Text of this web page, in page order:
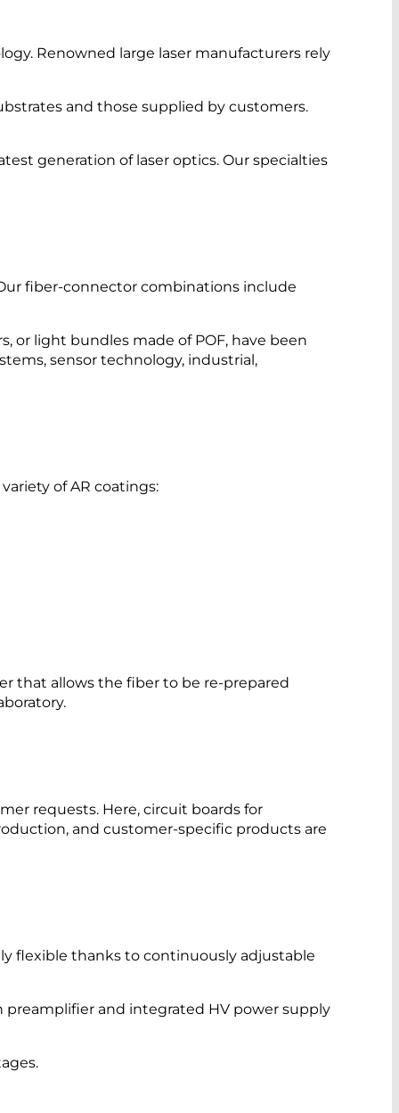
Renowned large laser manufacturers rely
and those supplied by customers.
generation of laser optics. Our specialties
fiber-connector combinations include
or light bundles made of POF, have been
sensor technology, industrial,
of AR coatings:
that allows the fiber to be re-prepared
requests. Here, circuit boards for
and customer-specific products are
flexible thanks to continuously adjustable
preamplifier and integrated HV power supply